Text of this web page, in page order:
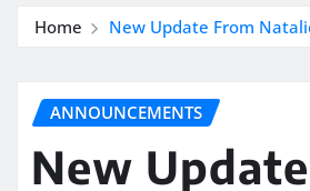
Home New Update From
ANNOUNCEMENTS
New